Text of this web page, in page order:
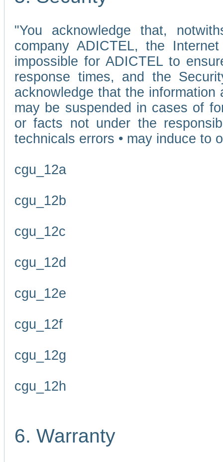
"You acknowledge that,
company ADICTEL, the
impossible for ADICTEL to
response times, and the
acknowledge that the
may be suspended in cases of
or facts not under the
technicals errors • may induce to
cgu_12a
cgu_12b
cgu_12c
cgu_12d
cgu_12e
cgu_12f
cgu_12g
cgu_12h
6. Warranty